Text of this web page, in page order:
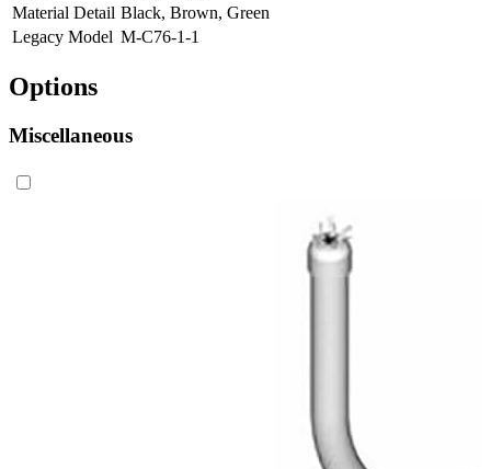
Material Detail Black, Brown, Green
Legacy Model M-C76-1-1
Options
Miscellaneous